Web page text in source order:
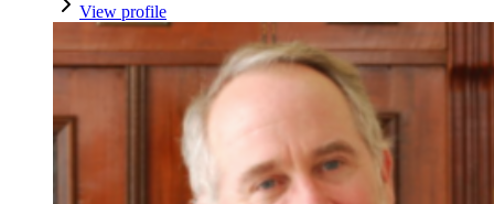
View profile